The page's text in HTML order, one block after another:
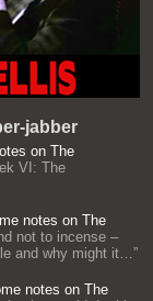
jabber
on The
VI: The
notes on The
not to incense –
and why might it…”
notes on The